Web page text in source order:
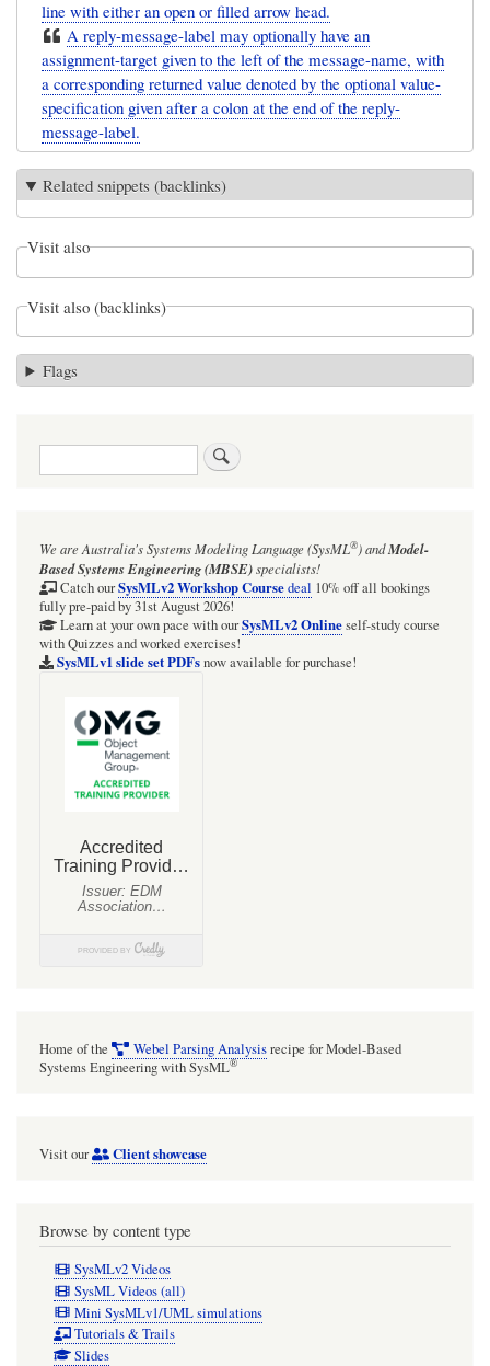
line with either an open or filled arrow head.
A reply-message-label may optionally have an
assignment-target given to the left of the message-name, with
a corresponding returned value denoted by the optional value-
specification given after a colon at the end of the reply-
message-label.
Related snippets (backlinks)
Visit also
Visit also (backlinks)
Flags
Search
We are Australia'sSystems Modeling Language (SysML®)andModel-
Based Systems Engineering (MBSE)specialists!
Catch ourSysMLv2 Workshop Coursedeal 10% off all bookings
fully pre-paid by 31st August 2026!
Learn at your own pace with ourSysMLv2 Onlineself-study course
with Quizzes and worked exercises!
SysMLv1 slide set PDFsnow available for purchase!
Home of the Webel Parsing Analysisrecipe for Model-Based
Systems Engineering with SysML®
Visit our Client showcase
Browse by content type
SysMLv2 Videos
SysML Videos (all)
Mini SysMLv1/UML simulations
Tutorials & Trails
Slides